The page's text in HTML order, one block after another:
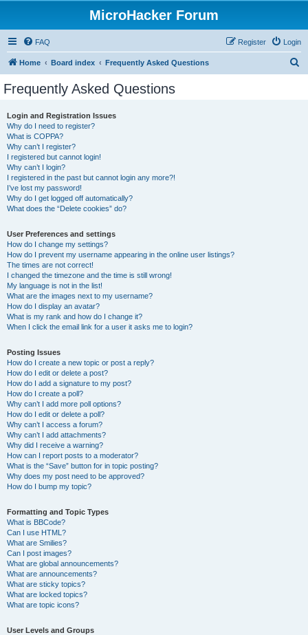
MicroHacker Forum
FAQ Login
Register
Home Board index Frequently Asked Questions
Frequently Asked Questions
Login and Registration Issues
Why do I need to register?
What is COPPA?
Why can’t I register?
I registered but cannot login!
Why can’t I login?
I registered in the past but cannot login any more?!
I’ve lost my password!
Why do I get logged off automatically?
What does the “Delete cookies” do?
User Preferences and settings
How do I change my settings?
How do I prevent my username appearing in the online user listings?
The times are not correct!
I changed the timezone and the time is still wrong!
My language is not in the list!
What are the images next to my username?
How do I display an avatar?
What is my rank and how do I change it?
When I click the email link for a user it asks me to login?
Posting Issues
How do I create a new topic or post a reply?
How do I edit or delete a post?
How do I add a signature to my post?
How do I create a poll?
Why can’t I add more poll options?
How do I edit or delete a poll?
Why can’t I access a forum?
Why can’t I add attachments?
Why did I receive a warning?
How can I report posts to a moderator?
What is the “Save” button for in topic posting?
Why does my post need to be approved?
How do I bump my topic?
Formatting and Topic Types
What is BBCode?
Can I use HTML?
What are Smilies?
Can I post images?
What are global announcements?
What are announcements?
What are sticky topics?
What are locked topics?
What are topic icons?
User Levels and Groups